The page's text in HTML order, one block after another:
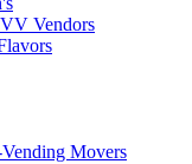
Vendors
Movers